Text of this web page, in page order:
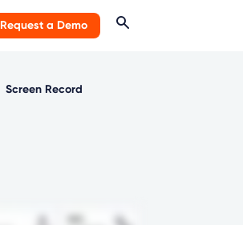
Request a Demo
Screen Record